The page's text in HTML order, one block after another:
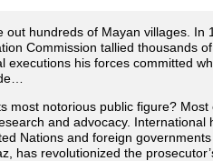
hundreds of Mayan villages. In
Commission tallied thousands
his forces committed
most notorious public figure?
and advocacy. International
Nations and foreign
has revolutionized the